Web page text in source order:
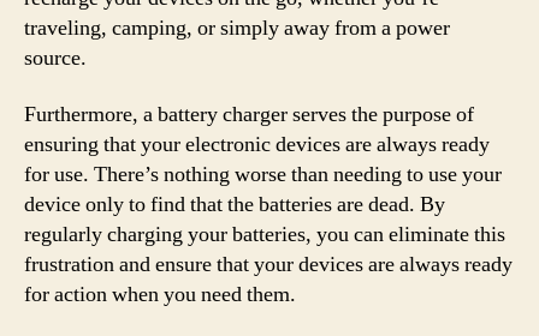
traveling, camping, or simply away from a power
source.
Furthermore, a battery charger serves the purpose of
ensuring that your electronic devices are always ready
for use. There’s nothing worse than needing to use your
device only to find that the batteries are dead. By
regularly charging your batteries, you can eliminate this
frustration and ensure that your devices are always ready
for action when you need them.